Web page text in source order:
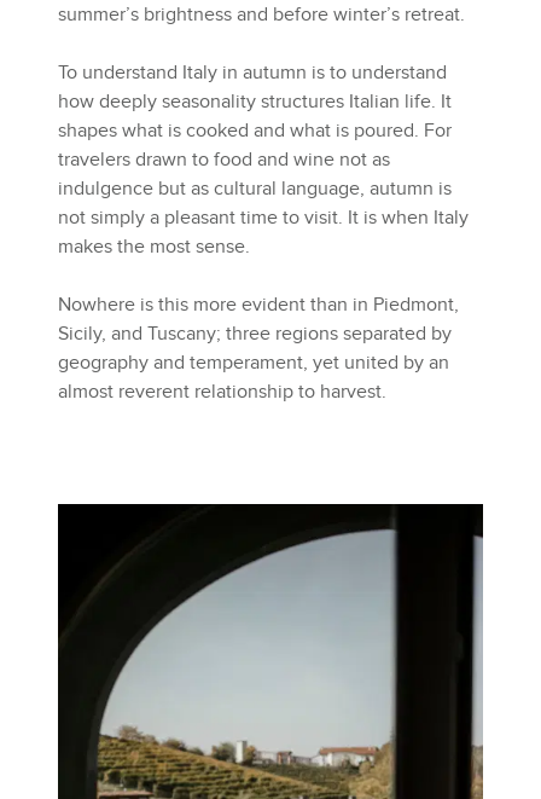
summer’s brightness and before winter’s retreat.
To understand Italy in autumn is to understand
how deeply seasonality structures Italian life. It
shapes what is cooked and what is poured. For
travelers drawn to food and wine not as
indulgence but as cultural language, autumn is
not simply a pleasant time to visit. It is when Italy
makes the most sense.
Nowhere is this more evident than in Piedmont,
Sicily, and Tuscany; three regions separated by
geography and temperament, yet united by an
almost reverent relationship to harvest.